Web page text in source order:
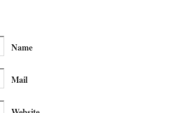
Name
Mail